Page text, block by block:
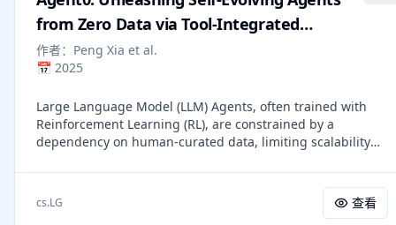
scripts, and 20 languages and dialects (including low-
resource ones like Amharic, Yoruba, Zulu, Kyrgyz, and
some Arabic dialects). In zero-shot evaluation of 21
multilingual LLMs, reasoning-mode models achieve the
between English and local languages, while open-weight
models degrade substantially in local languages and often
approach chance on T/F tasks. Culture-grounded
https://huggingface.co/datasets/AlaaAhmed2444/Macaron.
from Zero Data via Tool-Integrated
Reasoning
作者： Peng Xia et al.
📅 2025
Large Language Model (LLM) Agents, often trained with
Reinforcement Learning (RL), are constrained by a
dependency on human-curated data, limiting scalability
evolution frameworks offer an alternative but are typically
restricted by the model's inherent capabilities and single-
round interactions, hindering the development of complex
cs.LG 查看